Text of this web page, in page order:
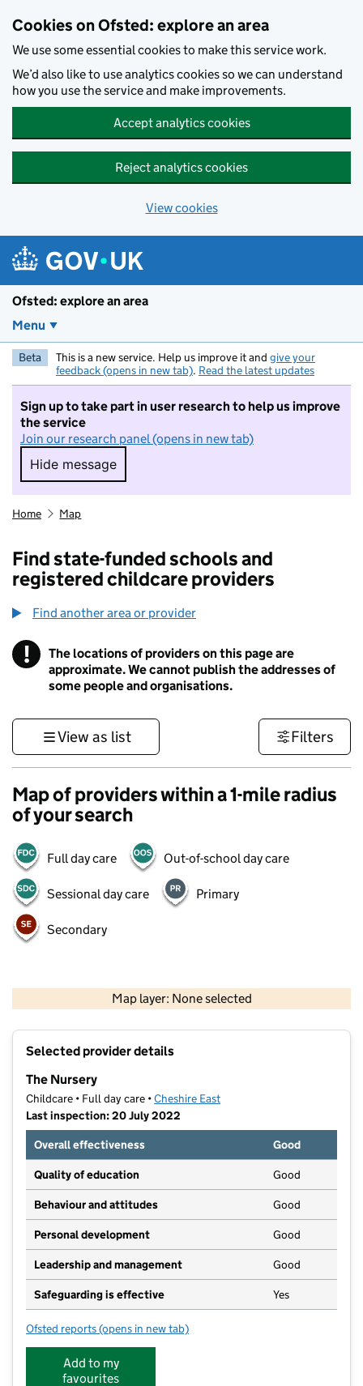
Cookies on Ofsted: explore an area
We use some essential cookies to make this service work.
We’d also like to use analytics cookies so we can understand
how you use the service and make improvements.
Accept analytics cookies
Reject analytics cookies
View cookies
Ofsted: explore an area
Menu
Beta This is a new service. Help us improve it and give your
feedback (opens in new tab). Read the latest updates
Sign up to take part in user research to help us improve
the service
Join our research panel (opens in new tab)
Hide message
Hide message. I do not want to take part in
Home Map
Find state-funded schools and
registered childcare providers
Find another area or provider
! Information
The locations of providers on this page are
approximate. We cannot publish the addresses of
some people and organisations.
View as list Filters
Map of providers within a 1-mile radius
of your search
Full day care Out-of-school day care
Sessional day care Primary
Secondary
Map layer: None selected
Contains OS data © Crown copyright and database rights 2026
Selected provider details
The Nursery
Childcare • Full day care •Cheshire East
Last inspection: 20 July 2022
Overall effectiveness
Good
Quality of education Good
Behaviour and attitudes Good
Personal development Good
Leadership and management Good
Safeguarding is effective Yes
Ofsted reports for The Nursery
(opens in new tab)
Add to my
favourites